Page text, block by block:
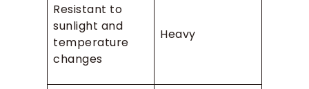
Resistant to
sunlight and
temperature
changes
Heavy